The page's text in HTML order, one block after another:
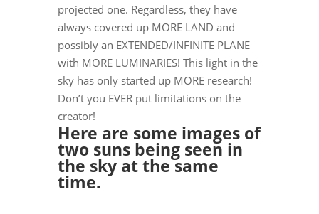
projected one. Regardless, they have
always covered up MORE LAND and
possibly an EXTENDED/INFINITE PLANE
with MORE LUMINARIES! This light in the
sky has only started up MORE research!
Don’t you EVER put limitations on the
creator!
Here are some images of
two suns being seen in
the sky at the same
time.